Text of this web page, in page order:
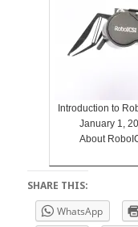
Introduction to
January 1,
About
SHARE THIS:
WhatsApp